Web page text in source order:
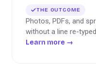
THE OUTCOME
Photos, PDFs, and
without a line re-
Learn more →